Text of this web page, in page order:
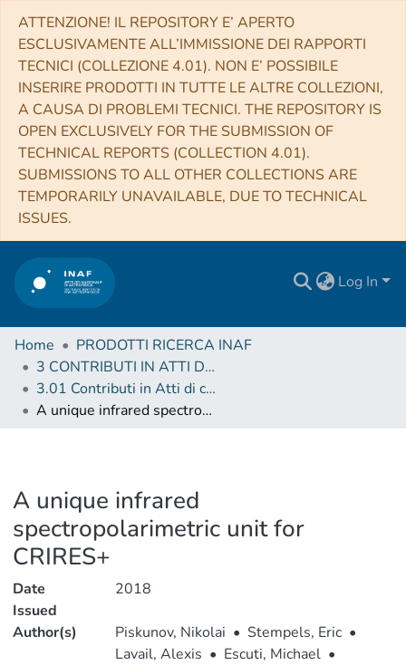
ATTENZIONE! IL REPOSITORY E’ APERTO
ESCLUSIVAMENTE ALL’IMMISSIONE DEI RAPPORTI
TECNICI (COLLEZIONE 4.01). NON E’ POSSIBILE
INSERIRE PRODOTTI IN TUTTE LE ALTRE COLLEZIONI,
A CAUSA DI PROBLEMI TECNICI. THE REPOSITORY IS
OPEN EXCLUSIVELY FOR THE SUBMISSION OF
TECHNICAL REPORTS (COLLECTION 4.01).
SUBMISSIONS TO ALL OTHER COLLECTIONS ARE
TEMPORARILY UNAVAILABLE, DUE TO TECHNICAL
ISSUES.
Log In
Home
PRODOTTI RICERCA INAF
3 CONTRIBUTI IN ATTI DI CONVEGNO (Proceedings)
3.01 Contributi in Atti di convegno
A unique infrared spectropolarimetric unit for CRIRES+
A unique infrared
spectropolarimetric unit for
CRIRES+
Date
Issued
2018
Author(s) Piskunov, Nikolai • Stempels, Eric •
Lavail, Alexis • Escuti, Michael •